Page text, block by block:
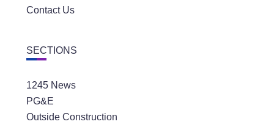
Contact Us
SECTIONS
1245 News
PG&E
Outside Construction